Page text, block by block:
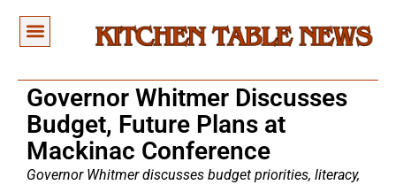
Governor Whitmer Discusses
Budget, Future Plans at
Mackinac Conference
Governor Whitmer discusses budget priorities, literacy,